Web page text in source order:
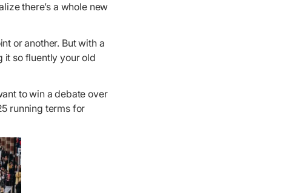
there’s a whole new
or another. But with a
it so fluently your old
to win a debate over
running terms for